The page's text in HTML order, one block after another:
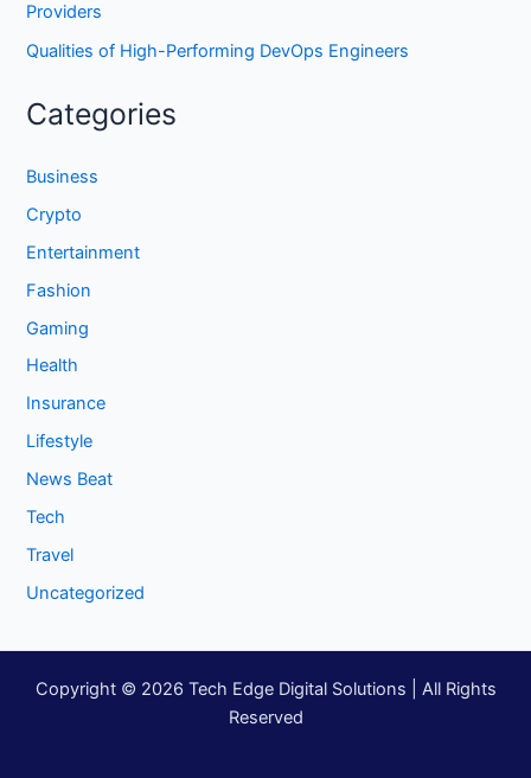
Providers
Qualities of High-Performing DevOps Engineers
Categories
Business
Crypto
Entertainment
Fashion
Gaming
Health
Insurance
Lifestyle
News Beat
Tech
Travel
Uncategorized
Copyright © 2026 Tech Edge Digital Solutions | All Rights
Reserved